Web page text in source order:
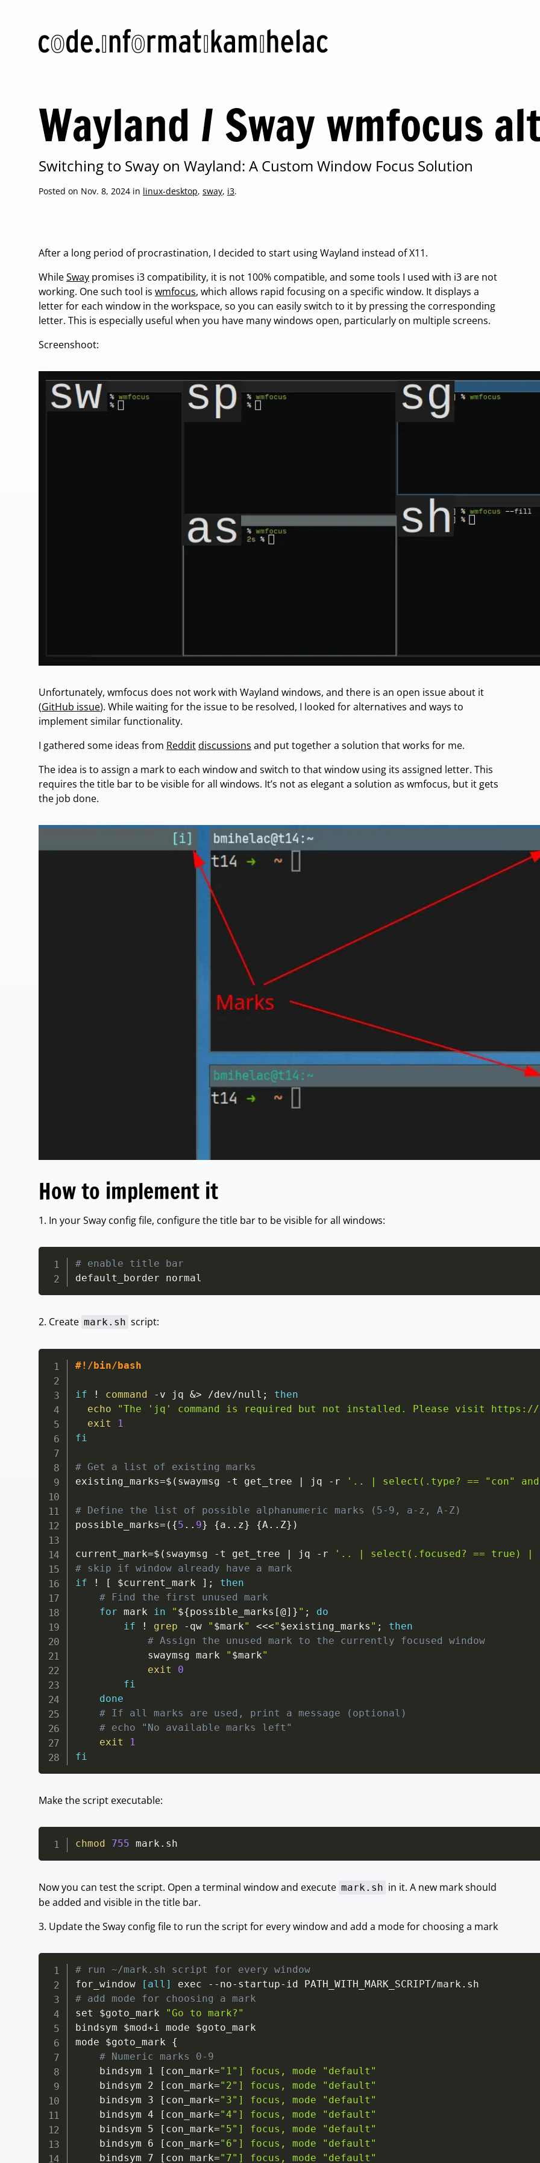
Wayland / Sway wmfocus
Switching to Sway on Wayland: A Custom Window Focus Solution
Posted on Nov. 8, 2024 in linux-desktop, sway, i3.
After a long period of procrastination, I decided to start using Wayland instead of X11.
WhileSway promises i3 compatibility, it is not 100% compatible, and some tools I used with i3 are not
working. One such tool is wmfocus, which allows rapid focusing on a specific window. It displays a
letter for each window in the workspace, so you can easily switch to it by pressing the corresponding
letter. This is especially useful when you have many windows open, particularly on multiple screens.
Screenshoot:
Unfortunately, wmfocus does not work with Wayland windows, and there is an open issue about it
(GitHub issue). While waiting for the issue to be resolved, I looked for alternatives and ways to
implement similar functionality.
I gathered some ideas from Redditdiscussions and put together a solution that works for me.
The idea is to assign a mark to each window and switch to that window using its assigned letter. This
requires the title bar to be visible for all windows. It’s not as elegant a solution as wmfocus, but it gets
the job done.
How to implement it
1. In your Sway config file, configure the title bar to be visible for all windows:
# enable title bar
default_border normal
2. Create mark.sh script:
#!/bin/bash
if ! command -v jq &> /dev/null ;
then
echo
"The 'jq' command is required but not installed. Please visit
exit
1
fi
# Get a list of existing marks
existing_marks=$( swaymsg -t get_tree | jq -r '.. | select(.type? == "con"
# Define the list of possible alphanumeric marks (5-9, a-z, A-Z)
possible_marks= ( {5 .. 9} {a .. z} {A.. Z} )
current_mark=$( swaymsg -t get_tree | jq -r
'.. | select(.focused? == true) |
# skip if window already have a mark
if
! [ $current_mark ] ;
then
# Find the first unused mark
for mark in " ${possible_marks [@] } " ;
do
if
! grep -qw " $mark" <<<" $existing_marks " ;
then
# Assign the unused mark to the currently focused window
			swaymsg mark
" $mark"
exit
0
fi
done
# If all marks are used, print a message (optional)
# echo "No available marks left"
exit
1
fi
Make the script executable:
chmod 755 mark.sh
Now you can test the script. Open a terminal window and execute mark.sh in it. A new mark should
be added and visible in the title bar.
3. Update the Sway config file to run the script for every window and add a mode for choosing a mark
# run ~/mark.sh script for every window
for_window
[all]
# add mode for choosing a mark
set $goto_mark
"Go to mark?"
bindsym $mod+i mode $goto_mark
mode $goto_mark {
# Numeric marks 0-9
    bindsym 1 [con_mark=
"1"] focus, mode "default"
    bindsym 2 [con_mark=
"2"] focus, mode "default"
    bindsym 3 [con_mark=
"3"] focus, mode "default"
    bindsym 4 [con_mark=
"4"] focus, mode "default"
    bindsym 5 [con_mark=
"5"] focus, mode "default"
    bindsym 6 [con_mark=
"6"] focus, mode "default"
    bindsym 7 [con_mark=
"7"] focus, mode "default"